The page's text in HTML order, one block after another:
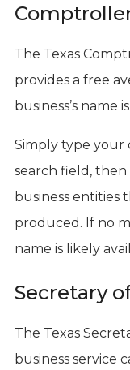
The Texas
provides a free
business’s name
Simply type your
search field, then
business entities
produced. If no
name is likely
Secretary
The Texas
business service